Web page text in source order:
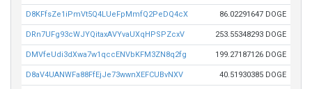
D8KFfsZe1iPmVt5Q4LUeFpMmfQ2PeDQ4cX 86.02291647 DOGE
DRn7UFg93cWJYQitaxAVYvaUXqHPSPZcxV 253.55348293 DOGE
DMVfeUdi3dXwa7w1qccENVbKFM3ZN8q2fg 199.27187126 DOGE
D8aV4UANWFa88FfEjJe73wwnXEFCUBvNXV 40.51930385 DOGE